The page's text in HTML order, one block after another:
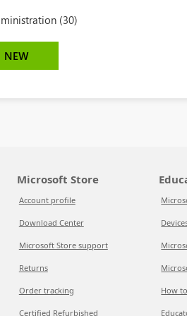
(30)
NEW
Microsoft Store
Account profile
Download Center
Microsoft Store support
Returns
Order tracking
Certified Refurbished
How